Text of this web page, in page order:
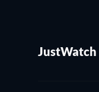
JustWatch